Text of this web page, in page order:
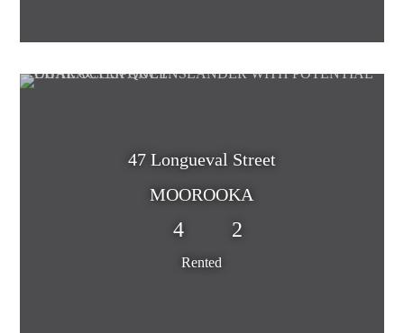
47 Longueval Street
MOOROOKA
4 2
Rented